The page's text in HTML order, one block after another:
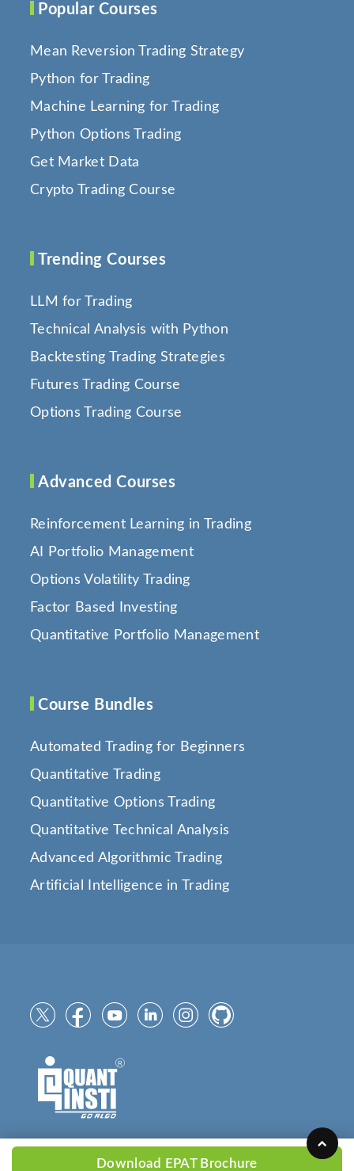
Download EPAT Brochure
Popular Courses
Mean Reversion Trading Strategy
Python for Trading
Machine Learning for Trading
Python Options Trading
Get Market Data
Crypto Trading Course
Trending Courses
LLM for Trading
Technical Analysis with Python
Backtesting Trading Strategies
Futures Trading Course
Options Trading Course
Advanced Courses
Reinforcement Learning in Trading
AI Portfolio Management
Options Volatility Trading
Factor Based Investing
Quantitative Portfolio Management
Course Bundles
Automated Trading for Beginners
Quantitative Trading
Quantitative Options Trading
Quantitative Technical Analysis
Advanced Algorithmic Trading
Artificial Intelligence in Trading